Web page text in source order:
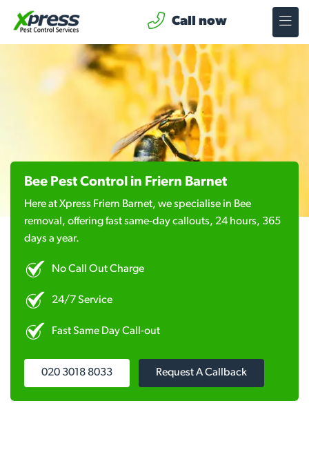
Call now
Bee Pest Control in Friern Barnet
Here at Xpress Friern Barnet, we specialise in Bee
removal, offering fast same-day callouts, 24 hours, 365
days a year.
No Call Out Charge
24/7 Service
Fast Same Day Call-out
020 3018 8033 Request A Callback